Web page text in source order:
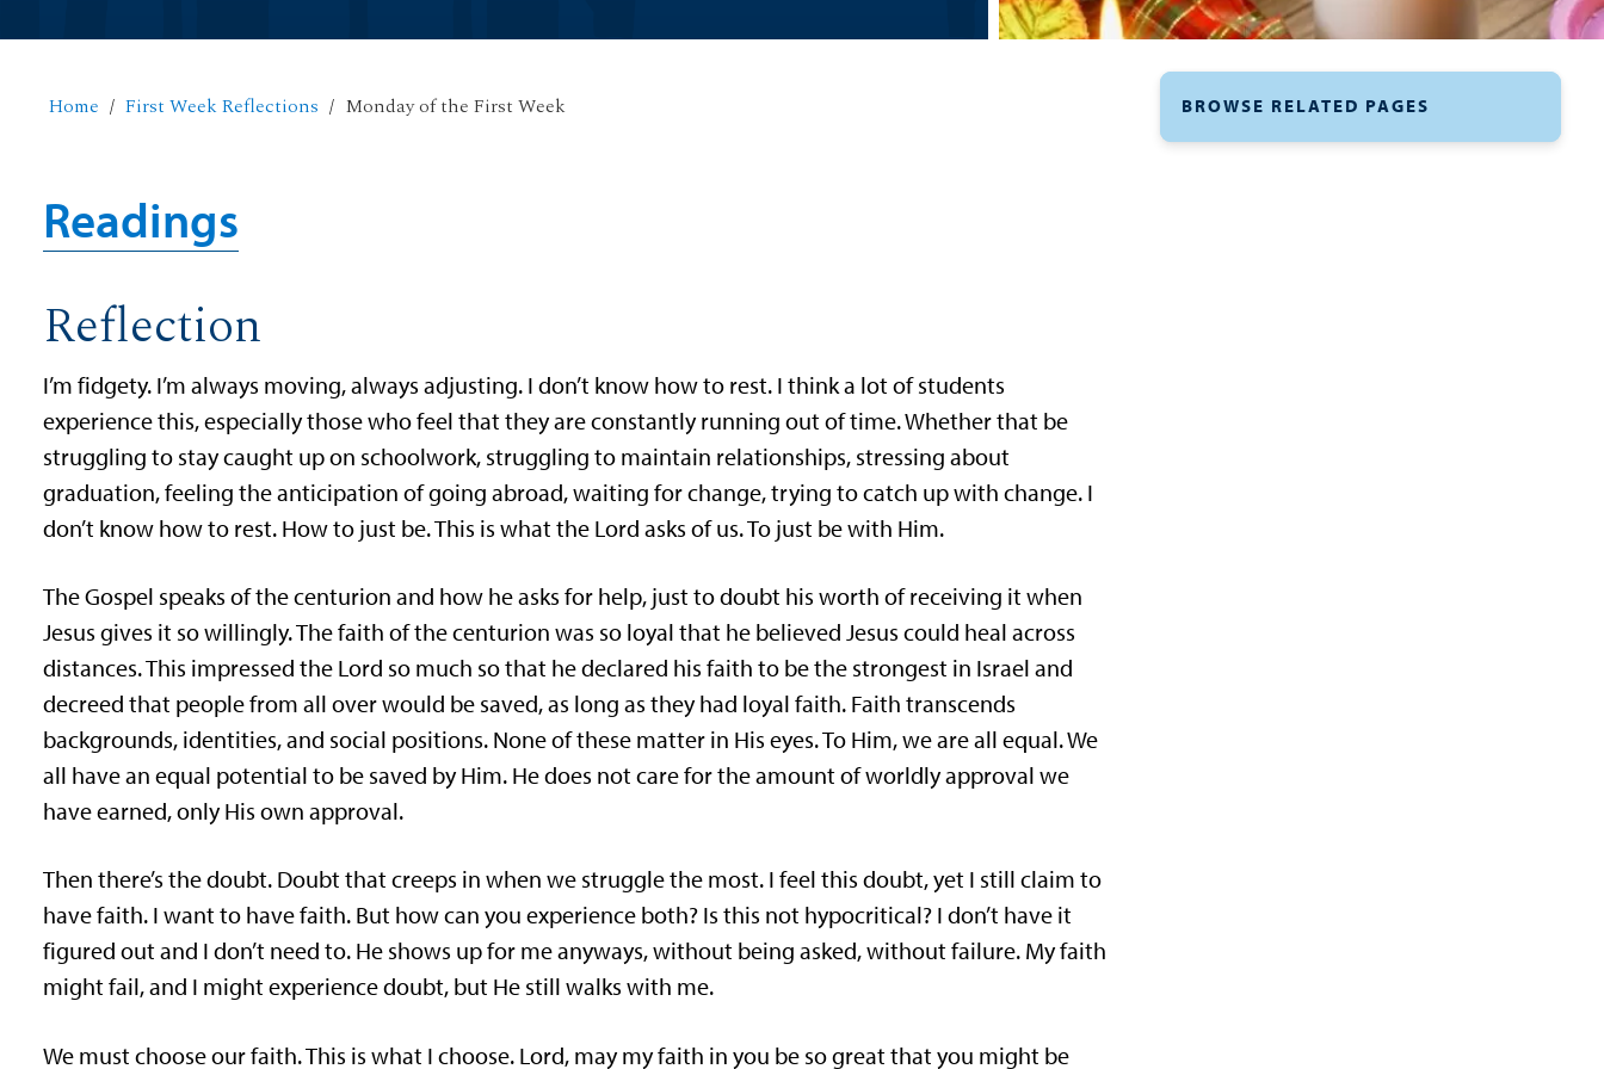
Home First Week Reflections Monday of the First Week
Readings
Reflection
I’m fidgety. I’m always moving, always adjusting. I don’t know how to rest. I think a lot of students
experience this, especially those who feel that they are constantly running out of time. Whether that be
struggling to stay caught up on schoolwork, struggling to maintain relationships, stressing about
graduation, feeling the anticipation of going abroad, waiting for change, trying to catch up with change. I
don’t know how to rest. How to just be. This is what the Lord asks of us. To just be with Him.
The Gospel speaks of the centurion and how he asks for help, just to doubt his worth of receiving it when
Jesus gives it so willingly. The faith of the centurion was so loyal that he believed Jesus could heal across
distances. This impressed the Lord so much so that he declared his faith to be the strongest in Israel and
decreed that people from all over would be saved, as long as they had loyal faith. Faith transcends
backgrounds, identities, and social positions. None of these matter in His eyes. To Him, we are all equal. We
all have an equal potential to be saved by Him. He does not care for the amount of worldly approval we
have earned, only His own approval.
Then there’s the doubt. Doubt that creeps in when we struggle the most. I feel this doubt, yet I still claim to
have faith. I want to have faith. But how can you experience both? Is this not hypocritical? I don’t have it
figured out and I don’t need to. He shows up for me anyways, without being asked, without failure. My faith
might fail, and I might experience doubt, but He still walks with me.
We must choose our faith. This is what I choose. Lord, may my faith in you be so great that you might be
BROWSE RELATED PAGES